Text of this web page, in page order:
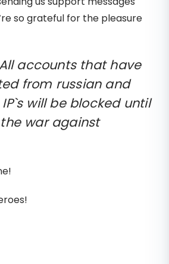
so grateful for the pleasure
accounts that have
from russian and
will be blocked until
war against